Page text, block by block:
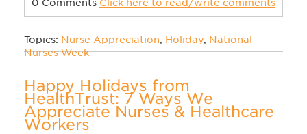
0 Comments Click here to read/write comments
Topics: Nurse Appreciation, Holiday, National
Nurses Week
Happy Holidays from
HealthTrust: 7 Ways We
Appreciate Nurses & Healthcare
Workers